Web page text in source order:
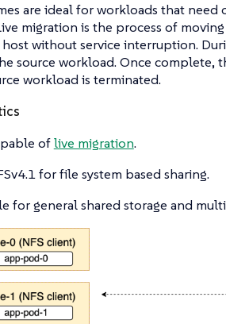
are ideal for workloads that
migration is the process of
without service interruption.
source workload. Once complete,
workload is terminated.
oflive migration.
for file system based sharing.
for general shared storage and